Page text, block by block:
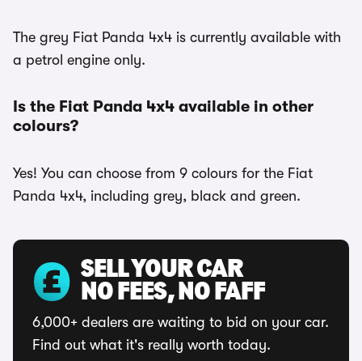
The grey Fiat Panda 4x4 is currently available with
a petrol engine only.
Is the Fiat Panda 4x4 available in other
colours?
Yes! You can choose from 9 colours for the Fiat
Panda 4x4, including grey, black and green.
SELL YOUR CAR
NO FEES, NO FAFF
6,000+ dealers are waiting to bid on your car.
Find out what it's really worth today.